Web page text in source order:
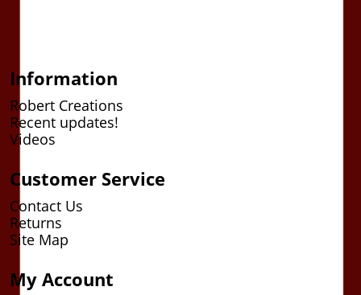
Information
Robert Creations
Recent updates!
Videos
Customer Service
Contact Us
Returns
Site Map
My Account